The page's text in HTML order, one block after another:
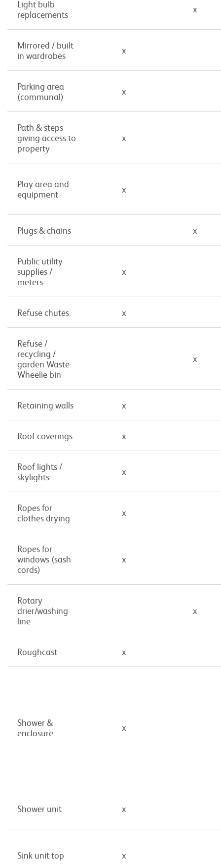
Light bulb
replacements
x
Mirrored / built
in wardrobes
x
Parking area
(communal)
x
Path & steps
giving access to
property
x
Play area and
equipment
x
Plugs & chains x
Public utility
supplies /
meters
x
Refuse chutes x
Refuse /
recycling /
garden Waste
Wheelie bin
x
Retaining walls x
Roof coverings x
Roof lights /
skylights
x
Ropes for
clothes drying
x
Ropes for
windows (sash
cords)
x
Rotary
drier/washing
line
x
Roughcast x
Shower &
enclosure
x
Shower unit x
Sink unit top x